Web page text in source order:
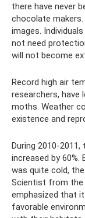
there have never
chocolate
images.
not need
will not become
Record high air
researchers, have
moths. Weather
existence and
During 2010-
increased by
was quite cold,
Scientist from the
emphasized that
favorable